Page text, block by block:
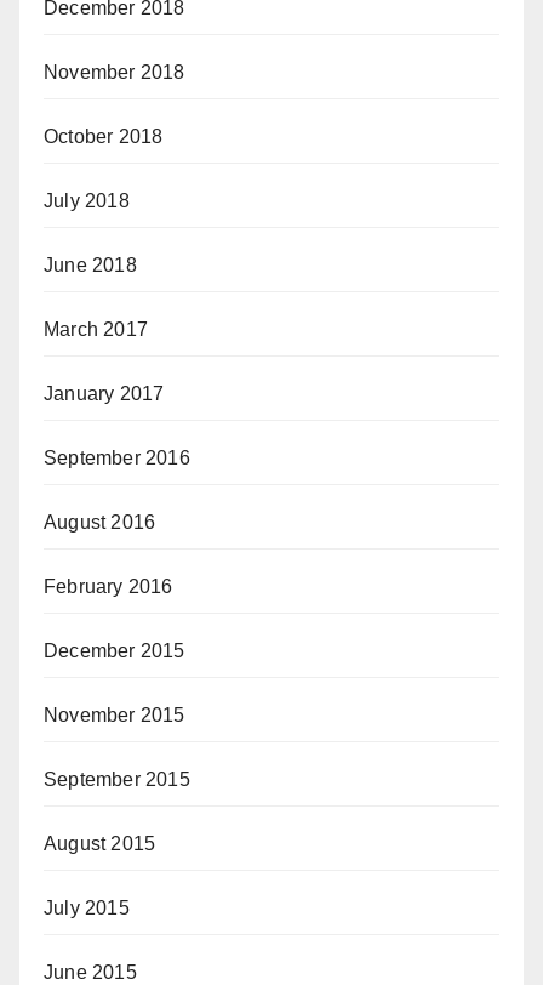
December 2018
November 2018
October 2018
July 2018
June 2018
March 2017
January 2017
September 2016
August 2016
February 2016
December 2015
November 2015
September 2015
August 2015
July 2015
June 2015